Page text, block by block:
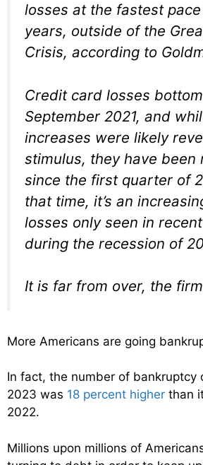
losses at the fastest
years, outside of the
Crisis, according to
Credit card losses
September 2021, and
increases were likely
stimulus, they have been
since the first quarter of
that time, it’s an
losses only seen in
during the recession of
It is far from over, the
More Americans are going
In fact, the number of bankruptcy
2023 was 18 percent higher than
2022.
Millions upon millions of